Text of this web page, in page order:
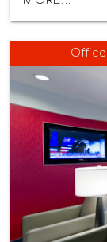
Office